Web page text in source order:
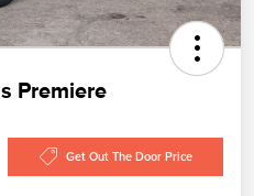
Premiere
Get Out The Door Price